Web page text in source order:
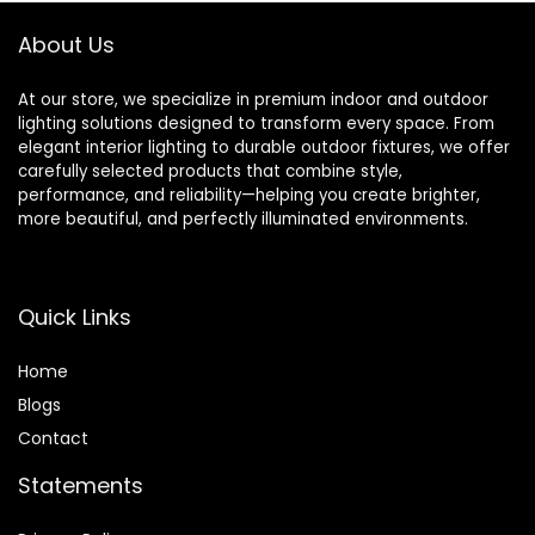
Bedroom Kids
Elderly
About Us
At our store, we specialize in premium indoor and outdoor
lighting solutions designed to transform every space. From
elegant interior lighting to durable outdoor fixtures, we offer
carefully selected products that combine style,
performance, and reliability—helping you create brighter,
more beautiful, and perfectly illuminated environments.
Quick Links
Home
Blogs
Contact
Statements